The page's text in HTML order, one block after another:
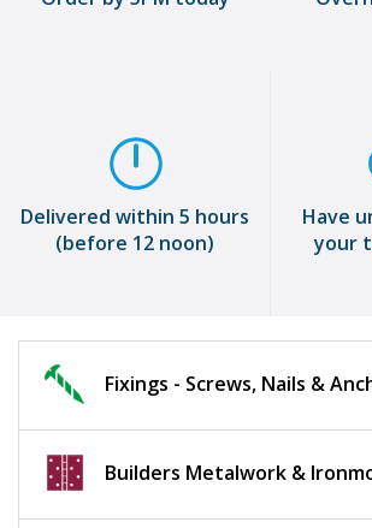
Delivered within 5 hours
(before 12 noon)
Have
your
Fixings - Screws, Nails &
Builders Metalwork &